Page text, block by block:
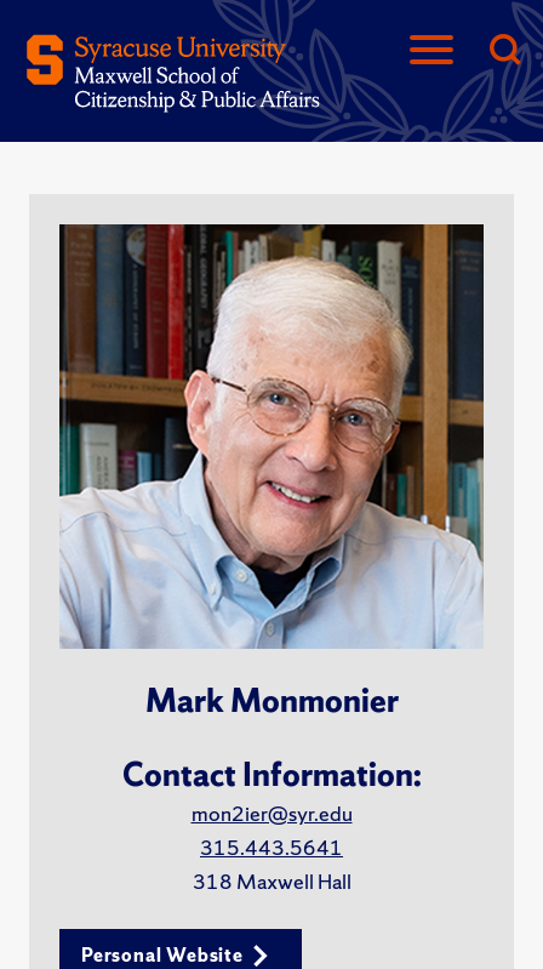
Mark Monmonier
Contact Information:
mon2ier@syr.edu
315.443.5641
318 Maxwell Hall
Personal Website